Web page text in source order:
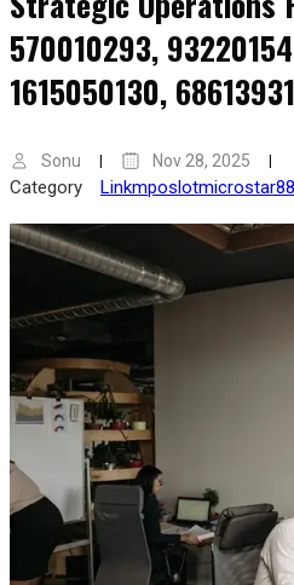
570010293,
1615050130,
Sonu Nov 28, 2025
Category Linkmposlotmicrostar88